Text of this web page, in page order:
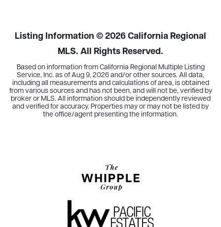
Listing Information ©2026California Regional
MLS. All Rights Reserved.
Based on information from California Regional Multiple Listing
Service, Inc. as ofAug 9, 2026and/or other sources. All data,
including all measurements and calculations of area, is obtained
from various sources and has not been, and will not be, verified by
broker or MLS. All information should be independently reviewed
and verified for accuracy. Properties may or may not be listed by
the office/agent presenting the information.